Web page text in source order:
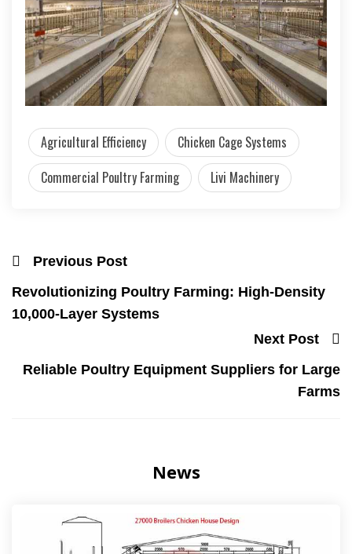
Agricultural Efficiency
Chicken Cage Systems
Commercial Poultry Farming
Livi Machinery
Previous Post
Revolutionizing Poultry Farming: High-Density
10,000-Layer Systems
Next Post
Reliable Poultry Equipment Suppliers for Large
Farms
News